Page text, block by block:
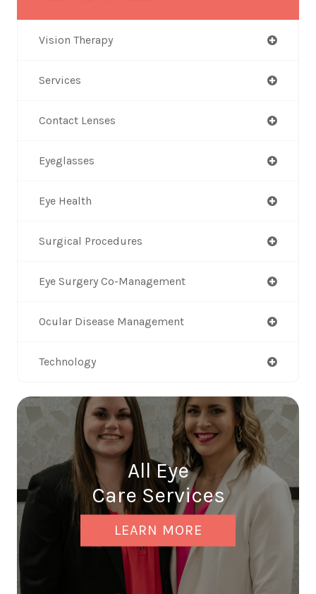
Vision Therapy
Services
Contact Lenses
Eyeglasses
Eye Health
Surgical Procedures
Eye Surgery Co-Management
Ocular Disease Management
Technology
All Eye
Care Services
LEARN MORE